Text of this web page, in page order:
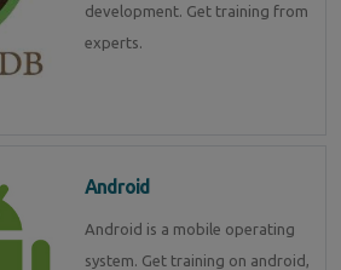
development. Get training from
experts.
Android
Android is a mobile operating
system. Get training on android,